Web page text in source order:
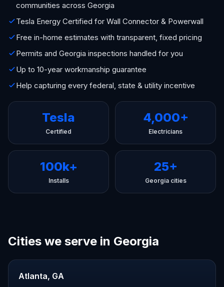
communities across Georgia
Tesla Energy Certified for Wall Connector & Powerwall
Free in-home estimates with transparent, fixed pricing
Permits and Georgia inspections handled for you
Up to 10-year workmanship guarantee
Help capturing every federal, state & utility incentive
Tesla
Certified
4,000+
Electricians
100k+
Installs
25+
Georgia cities
Cities we serve in Georgia
Atlanta, GA